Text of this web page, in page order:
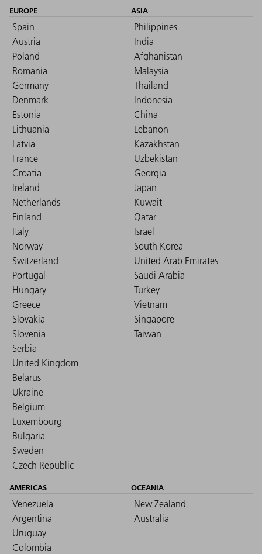
EUROPE
Spain
Austria
Poland
Romania
Germany
Denmark
Estonia
Lithuania
Latvia
France
Croatia
Ireland
Netherlands
Finland
Italy
Norway
Switzerland
Portugal
Hungary
Greece
Slovakia
Slovenia
Serbia
United Kingdom
Belarus
Ukraine
Belgium
Luxembourg
Bulgaria
Sweden
Czech Republic
ASIA
Philippines
India
Afghanistan
Malaysia
Thailand
Indonesia
China
Lebanon
Kazakhstan
Uzbekistan
Georgia
Japan
Kuwait
Qatar
Israel
South Korea
United Arab Emirates
Saudi Arabia
Turkey
Vietnam
Singapore
Taiwan
AMERICAS
Venezuela
Argentina
Uruguay
Colombia
OCEANIA
New Zealand
Australia